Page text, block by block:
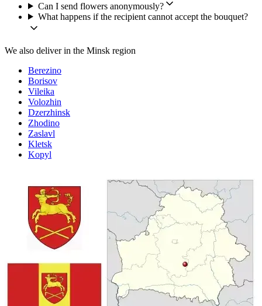
Can I send flowers anonymously?
What happens if the recipient cannot accept the bouquet?
We also deliver in the Minsk region
Berezino
Borisov
Vileika
Volozhin
Dzerzhinsk
Zhodino
Zaslavl
Kletsk
Kopyl